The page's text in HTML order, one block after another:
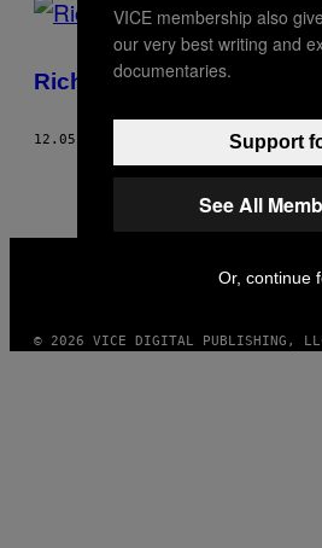
Richie Lopez wie jak
12.05.12 MILAN BOONSTRA
© 2026 VICE DIGITAL PUBLISHING,
VICE membership also
our very best writing and
documentaries.
Support
See All
Or, continue